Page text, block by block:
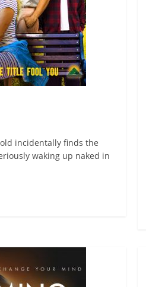
incidentally finds the
waking up naked in